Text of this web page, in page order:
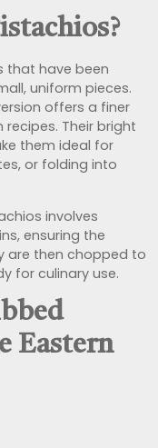
that have been
uniform pieces.
offers a finer
Their bright
them ideal for
or folding into
involves
ensuring the
are then chopped to
for culinary use.
Eastern